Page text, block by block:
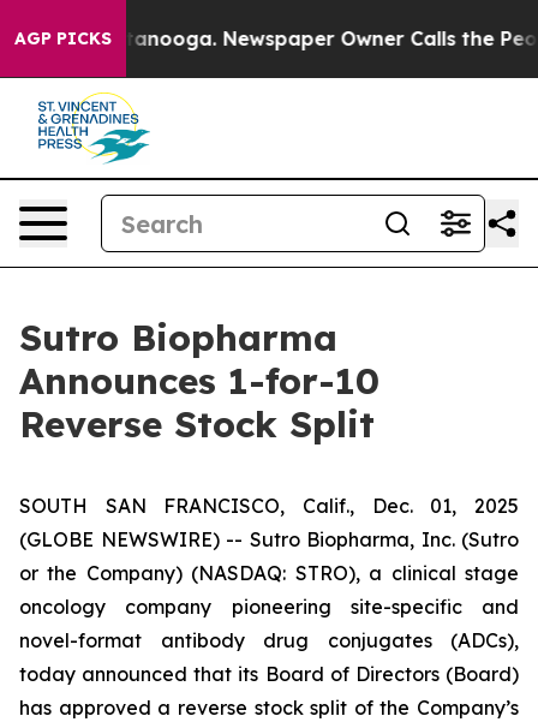
AGP PICKS
in Chattanooga. Newspaper Owner Calls the People
Sutro Biopharma
Announces 1-for-10
Reverse Stock Split
SOUTH SAN FRANCISCO, Calif., Dec. 01, 2025
(GLOBE NEWSWIRE) -- Sutro Biopharma, Inc. (Sutro
or the Company) (NASDAQ: STRO), a clinical stage
oncology company pioneering site-specific and
novel-format antibody drug conjugates (ADCs),
today announced that its Board of Directors (Board)
has approved a reverse stock split of the Company’s